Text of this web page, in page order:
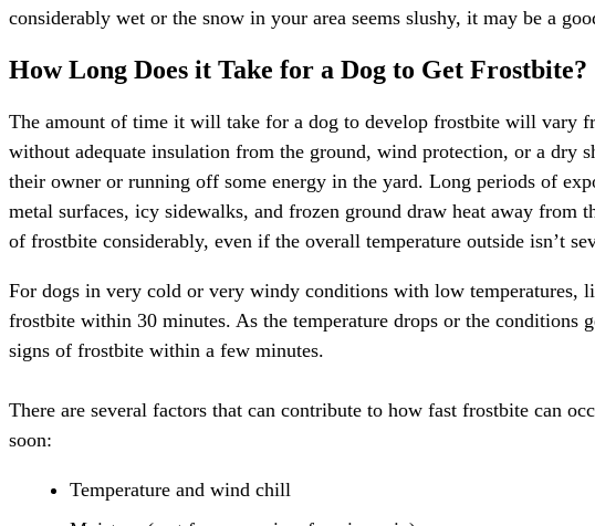
considerably wet or the snow in your area seems slushy, it may be a
How Long Does it Take for a Dog to Get Frostbite?
The amount of time it will take for a dog to develop frostbite will vary
without adequate insulation from the ground, wind protection, or a dry
their owner or running off some energy in the yard. Long periods of
metal surfaces, icy sidewalks, and frozen ground draw heat away from
of frostbite considerably, even if the overall temperature outside isn’t
For dogs in very cold or very windy conditions with low temperatures,
frostbite within 30 minutes. As the temperature drops or the
signs of frostbite within a few minutes.
There are several factors that can contribute to how fast frostbite can
soon:
Temperature and wind chill